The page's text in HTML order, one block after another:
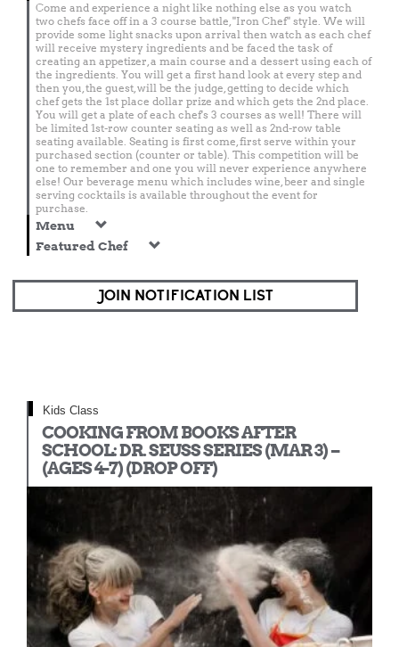
Come and experience a night like nothing else as you watch
two chefs face off in a 3 course battle, "Iron Chef" style. We will
provide some light snacks upon arrival then watch as each chef
will receive mystery ingredients and be faced the task of
creating an appetizer, a main course and a dessert using each of
the ingredients. You will get a first hand look at every step and
then you, the guest, will be the judge, getting to decide which
chef gets the 1st place dollar prize and which gets the 2nd place.
You will get a plate of each chef's 3 courses as well! There will
be limited 1st-row counter seating as well as 2nd-row table
seating available. Seating is first come, first serve within your
purchased section (counter or table). This competition will be
one to remember and one you will never experience anywhere
else! Our beverage menu which includes wine, beer and single
serving cocktails is available throughout the event for
purchase.
Menu
Featured Chef
JOIN NOTIFICATION LIST
Kids Class
COOKING FROM BOOKS AFTER
SCHOOL: DR. SEUSS SERIES (MAR 3) –
(AGES 4-7) (DROP OFF)